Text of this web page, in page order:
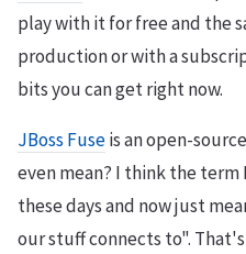
play with it for free and the
production or with a
bits you can get right now.
JBoss Fuseis an open-
even mean? I think the term
these days and now just
our stuff connects to".